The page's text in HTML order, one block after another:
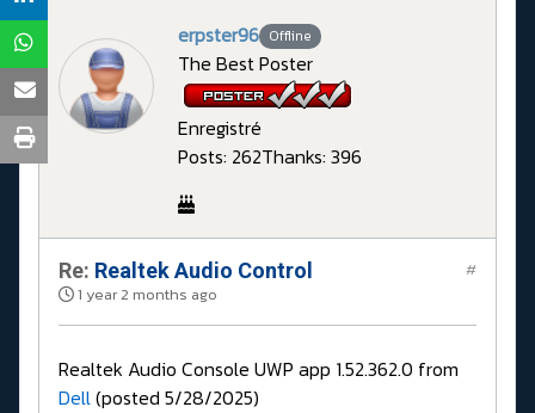
erpster96 Offline
The Best Poster
Enregistré
Posts: 262Thanks: 396
Re: Realtek Audio Control
1 year 2 months ago
#
Realtek Audio Console UWP app 1.52.362.0 from
Dell(posted 5/28/2025)